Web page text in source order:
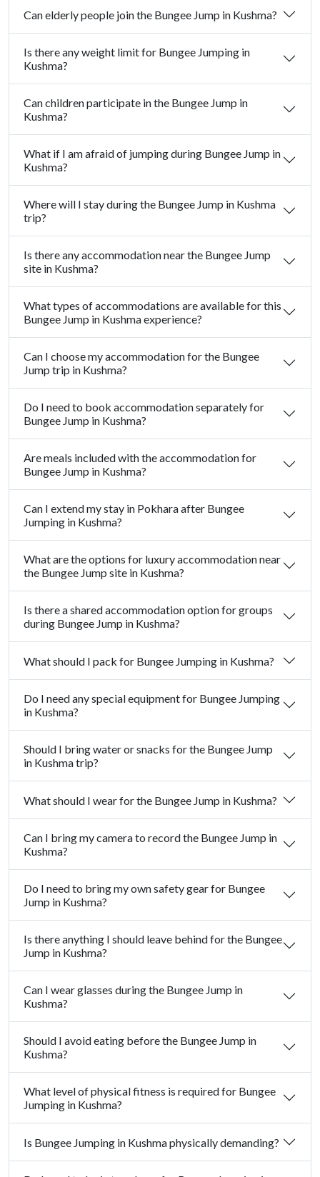
Can elderly people join the Bungee Jump in Kushma?
Is there any weight limit for Bungee Jumping in
Kushma?
Can children participate in the Bungee Jump in
Kushma?
What if I am afraid of jumping during Bungee Jump in
Kushma?
Where will I stay during the Bungee Jump in Kushma
trip?
Is there any accommodation near the Bungee Jump
site in Kushma?
What types of accommodations are available for this
Bungee Jump in Kushma experience?
Can I choose my accommodation for the Bungee
Jump trip in Kushma?
Do I need to book accommodation separately for
Bungee Jump in Kushma?
Are meals included with the accommodation for
Bungee Jump in Kushma?
Can I extend my stay in Pokhara after Bungee
Jumping in Kushma?
What are the options for luxury accommodation near
the Bungee Jump site in Kushma?
Is there a shared accommodation option for groups
during Bungee Jump in Kushma?
What should I pack for Bungee Jumping in Kushma?
Do I need any special equipment for Bungee Jumping
in Kushma?
Should I bring water or snacks for the Bungee Jump
in Kushma trip?
What should I wear for the Bungee Jump in Kushma?
Can I bring my camera to record the Bungee Jump in
Kushma?
Do I need to bring my own safety gear for Bungee
Jump in Kushma?
Is there anything I should leave behind for the Bungee
Jump in Kushma?
Can I wear glasses during the Bungee Jump in
Kushma?
Should I avoid eating before the Bungee Jump in
Kushma?
What level of physical fitness is required for Bungee
Jumping in Kushma?
Is Bungee Jumping in Kushma physically demanding?